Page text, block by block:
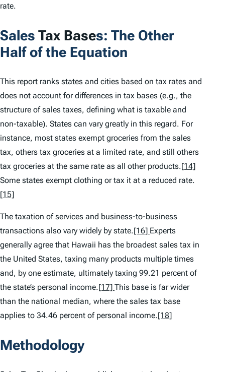
rate.
Sales Tax Bases: The Other
Half of the Equation
This report ranks states and cities based on tax rates and
does not account for differences in tax bases (e.g., the
structure of sales taxes, defining what is taxable and
non-taxable). States can vary greatly in this regard. For
instance, most states exempt groceries from the sales
tax, others tax groceries at a limited rate, and still others
tax groceries at the same rate as all other products.[14]
Some states exempt clothing or tax it at a reduced rate.
[15]
The taxation of services and business-to-business
transactions also vary widely by state.[16] Experts
generally agree that Hawaii has the broadest sales tax in
the United States, taxing many products multiple times
and, by one estimate, ultimately taxing 99.21 percent of
the state’s personal income.[17] This base is far wider
than the national median, where the sales tax base
applies to 34.46 percent of personal income.[18]
Methodology